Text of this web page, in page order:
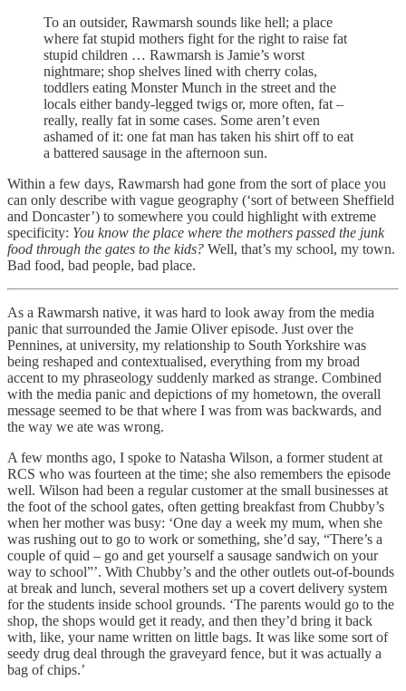
To an outsider, Rawmarsh sounds like hell; a place
where fat stupid mothers fight for the right to raise fat
stupid children … Rawmarsh is Jamie’s worst
nightmare; shop shelves lined with cherry colas,
toddlers eating Monster Munch in the street and the
locals either bandy-legged twigs or, more often, fat –
really, really fat in some cases. Some aren’t even
ashamed of it: one fat man has taken his shirt off to eat
a battered sausage in the afternoon sun.
Within a few days, Rawmarsh had gone from the sort of place you
can only describe with vague geography (‘sort of between Sheffield
and Doncaster’) to somewhere you could highlight with extreme
specificity: You know the place where the mothers passed the junk
food through the gates to the kids? Well, that’s my school, my town.
Bad food, bad people, bad place.
As a Rawmarsh native, it was hard to look away from the media
panic that surrounded the Jamie Oliver episode. Just over the
Pennines, at university, my relationship to South Yorkshire was
being reshaped and contextualised, everything from my broad
accent to my phraseology suddenly marked as strange. Combined
with the media panic and depictions of my hometown, the overall
message seemed to be that where I was from was backwards, and
the way we ate was wrong.
A few months ago, I spoke to Natasha Wilson, a former student at
RCS who was fourteen at the time; she also remembers the episode
well. Wilson had been a regular customer at the small businesses at
the foot of the school gates, often getting breakfast from Chubby’s
when her mother was busy: ‘One day a week my mum, when she
was rushing out to go to work or something, she’d say, “There’s a
couple of quid – go and get yourself a sausage sandwich on your
way to school”’. With Chubby’s and the other outlets out-of-bounds
at break and lunch, several mothers set up a covert delivery system
for the students inside school grounds. ‘The parents would go to the
shop, the shops would get it ready, and then they’d bring it back
with, like, your name written on little bags. It was like some sort of
seedy drug deal through the graveyard fence, but it was actually a
bag of chips.’